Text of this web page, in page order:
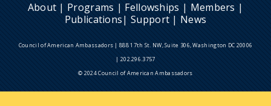
About | Programs | Fellowships | Members |
Publications| Support | News
Council of American Ambassadors | 888 17th St. NW, Suite 306, Washington DC 20006
| 202.296.3757
© 2024 Council of American Ambassadors